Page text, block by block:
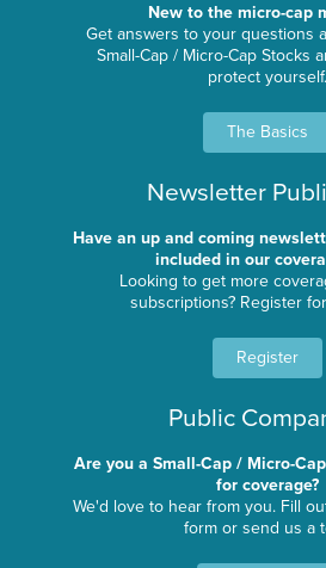
New to the micro-cap
Get answers to your questions
Small-Cap / Micro-Cap Stocks
protect yourself.
The Basics
Newsletter
Have an up and coming
included in our
Looking to get more
subscriptions? Register
Register
Public
Are you a Small-Cap / Micro-
for coverage?
We'd love to hear from you. Fill
form or send us a